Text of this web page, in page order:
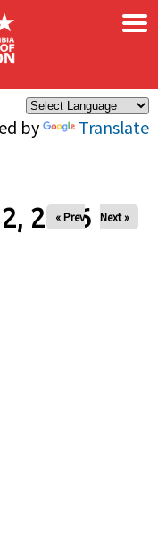
by Translate
×
2026
« Prev Next »